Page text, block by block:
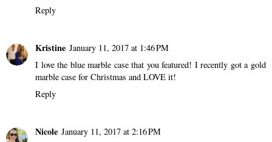
Reply
Kristine January 11, 2017 at 1:46 PM
I love the blue marble case that you featured! I recently got a gold
marble case for Christmas and LOVE it!
Reply
Nicole January 11, 2017 at 2:16 PM